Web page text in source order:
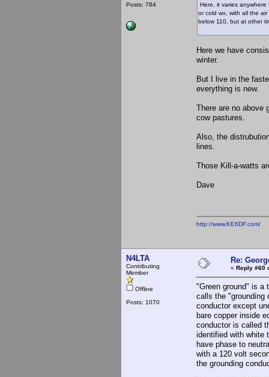
Posts: 784
Here, it varies
or cold wx, with all the
below 110, but at other
Here we have
winter.
But I live in the
everything is new.
There are no above
cow pastures.
Also, the
lines.
Those Kill-a-watts
Dave
http://www.KE6DF.com/
N4LTA
Contributing
Member
Offline
Posts: 1070
Re:
« Reply #60
"Green ground" is a
calls the "grounding
conductor except
bare copper inside
conductor is called
identified with white
have phase to
with a 120 volt
the grounding